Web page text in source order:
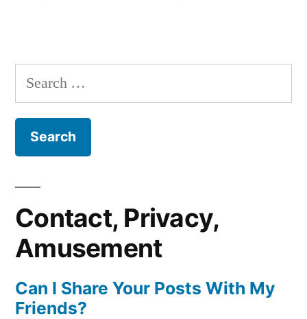
Search
for:
Contact, Privacy,
Amusement
Can I Share Your Posts With My
Friends?